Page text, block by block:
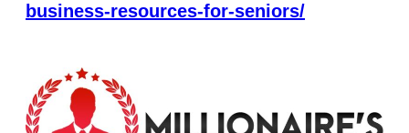
business-resources-for-seniors/